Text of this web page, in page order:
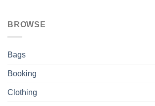
BROWSE
Bags
Booking
Clothing